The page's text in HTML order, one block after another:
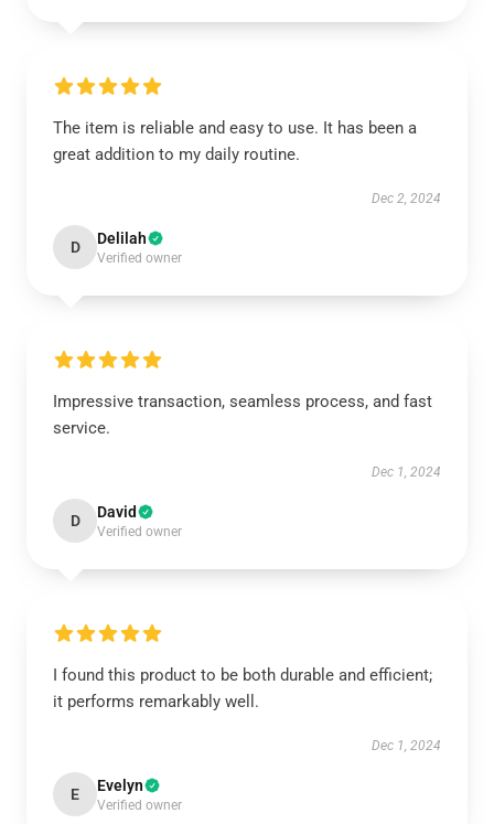
The item is reliable and easy to use. It has been a
great addition to my daily routine.
Dec 2, 2024
D Delilah
Verified owner
Impressive transaction, seamless process, and fast
service.
Dec 1, 2024
D David
Verified owner
I found this product to be both durable and efficient;
it performs remarkably well.
Dec 1, 2024
E Evelyn
Verified owner